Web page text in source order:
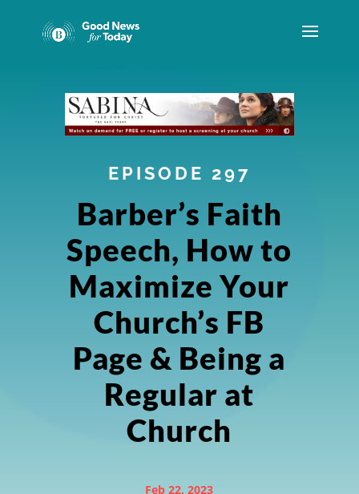
EPISODE 297
Barber’s Faith
Speech, How to
Maximize Your
Church’s FB
Page & Being a
Regular at
Church
Feb 22, 2023